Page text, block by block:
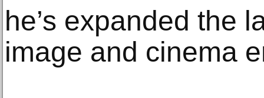
he’s expanded the
image and cinema